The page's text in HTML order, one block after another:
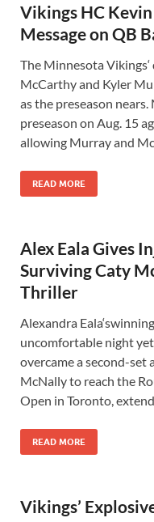
Vikings HC
Message on QB
The Minnesota
McCarthy and Kyler
as the preseason
preseason on Aug. 15
allowing Murray and
READ MORE
Alex Eala Gives
Surviving Caty
Thriller
Alexandra
uncomfortable night
overcame a second-set
McNally to reach the
Open in Toronto,
READ MORE
Vikings’